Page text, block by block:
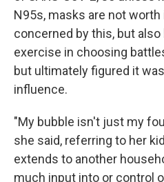
N95s, masks are not
concerned by this, but
exercise in choosing
but ultimately figured it
influence.
"My bubble isn't just my
she said, referring to her
extends to another
much input into or control